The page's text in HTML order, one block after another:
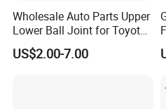
Wholesale Auto Parts Upper
Lower Ball Joint for Toyota
Honda Nissan Mitsubishi
Mazda Hyundai KIA
US$2.00-7.00